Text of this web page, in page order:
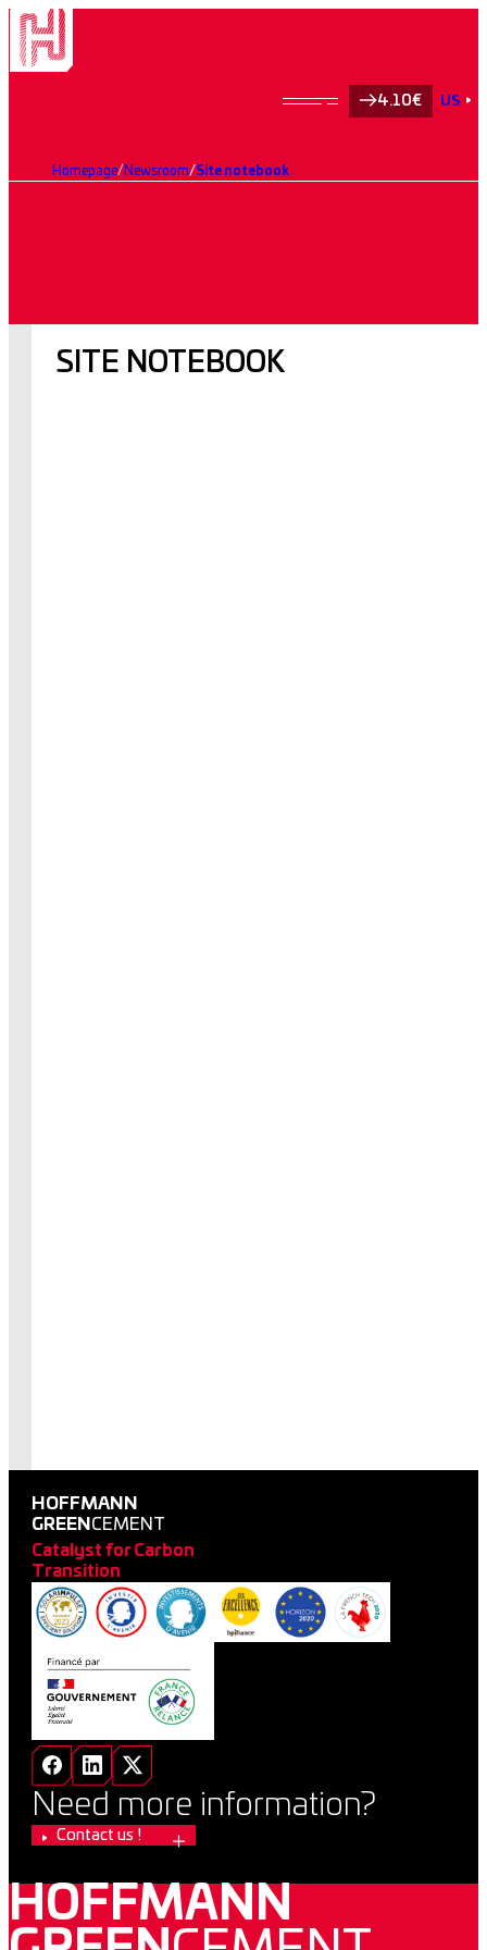
4.10€ US
Homepage Newsroom Site notebook
SITE NOTEBOOK
HOFFMANN
GREEN CEMENT
Catalyst for Carbon
Transition
Need more information?
Contact us !
HOFFMANN